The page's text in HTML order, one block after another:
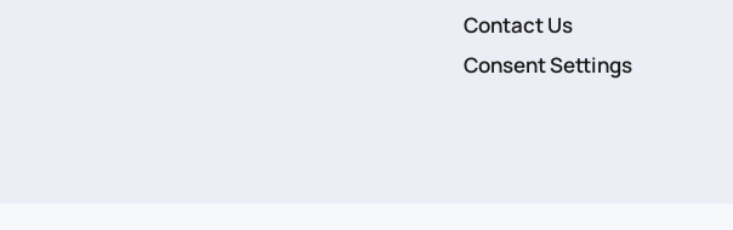
Contact Us
Consent Settings